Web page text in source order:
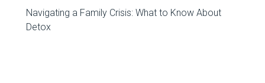
Navigating a Family Crisis: What to Know About
Detox